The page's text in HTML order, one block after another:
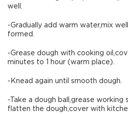
well.
-Gradually add warm water,mix
formed.
-Grease dough with cooking
minutes to 1 hour (warm place).
-Knead again until smooth dough.
-Take a dough ball,grease working
flatten the dough,cover with